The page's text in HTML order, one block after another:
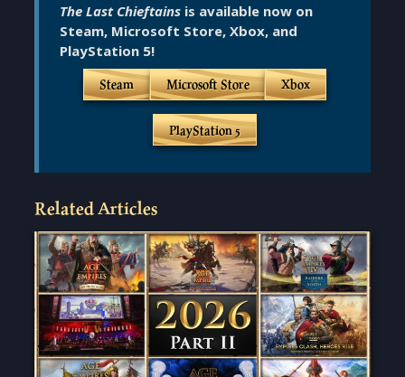
The Last Chieftainsis available now on
Steam, Microsoft Store, Xbox, and
PlayStation 5!
Steam Microsoft Store Xbox
PlayStation 5
Related Articles